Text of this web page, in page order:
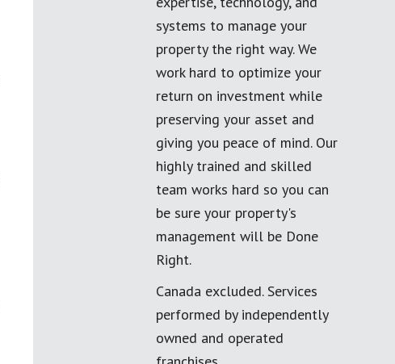
systems to manage your
property the right way. We
work hard to optimize your
return on investment while
preserving your asset and
giving you peace of mind. Our
highly trained and skilled
team works hard so you can
be sure your property's
management will be Done
Right.
Canada excluded. Services
performed by independently
owned and operated